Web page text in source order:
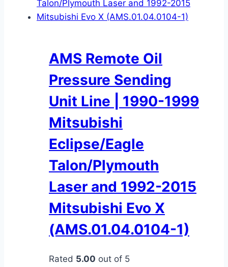
AMS Remote Oil
Pressure Sending
Unit Line | 1990-1999
Mitsubishi
Eclipse/Eagle
Talon/Plymouth
Laser and 1992-2015
Mitsubishi Evo X
(AMS.01.04.0104-1)
Rated 5.00 out of 5